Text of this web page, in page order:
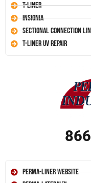
T-Liner
Insignia
Sectional Connection
T-Liner UV Repair
Perma-Liner Website